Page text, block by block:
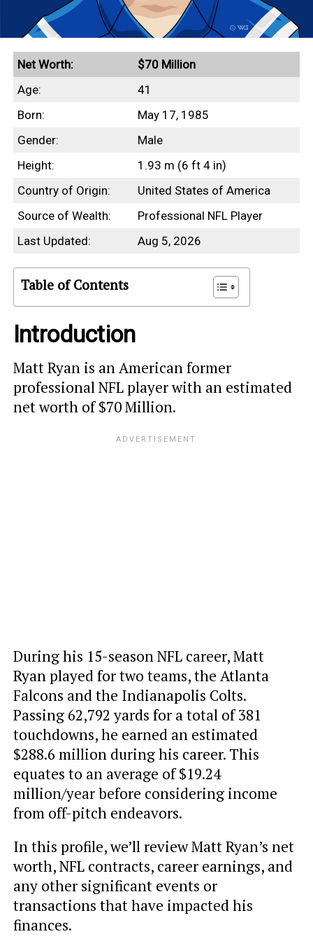
Net Worth:
$70 Million
Age:
41
Born:
May 17, 1985
Gender:
Male
Height:
1.93 m (6 ft 4 in)
Country of Origin:
United States of America
Source of Wealth:
Professional NFL Player
Last Updated:
Aug 5, 2026
Table of Contents
Introduction
Matt Ryan is an American former
professional NFL player with an estimated
net worth of $70 Million.
During his 15-season NFL career, Matt
Ryan played for two teams, the Atlanta
Falcons and the Indianapolis Colts.
Passing 62,792 yards for a total of 381
touchdowns, he earned an estimated
$288.6 million during his career. This
equates to an average of $19.24
million/year before considering income
from off-pitch endeavors.
In this profile, we’ll review Matt Ryan’s net
worth, NFL contracts, career earnings, and
any other significant events or
transactions that have impacted his
finances.